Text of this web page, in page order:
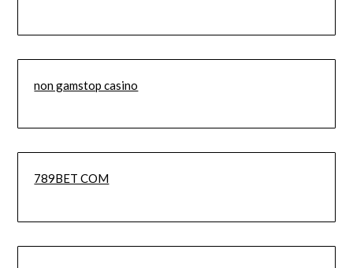
non gamstop casino
789BET COM